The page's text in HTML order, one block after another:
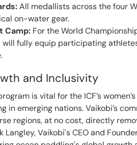
All medallists across the four
on-water gear.
Camp: For the World
will fully equip participating
and Inclusivity
is vital for the ICF’s
in emerging nations. Vaikobi’s
regions, at no cost, directly
Vaikobi's CEO and